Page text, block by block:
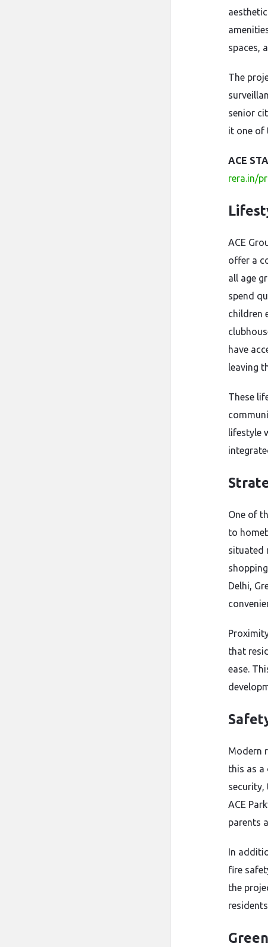
spaces,
The
senior
it one of
ACE
rera.in/
ACE
offer a
all age
spend
children
have
leaving
These
lifestyle
One of
to
situated
Delhi,
that
ease.
Modern
this as a
security,
ACE
parents
In
fire
the